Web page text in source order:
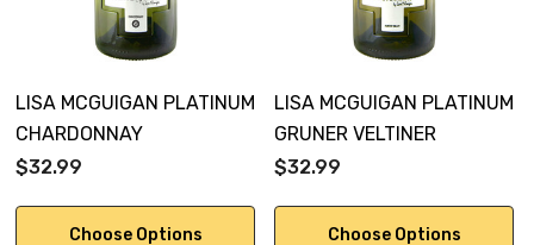
LISA MCGUIGAN PLATINUM
CHARDONNAY
$32.99
Choose Options
LISA MCGUIGAN PLATINUM
GRUNER VELTINER
$32.99
Choose Options